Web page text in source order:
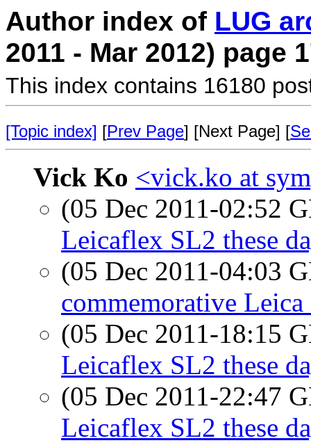
Author index of LUG
2011 - Mar 2012) page
This index contains 16180
[Topic index] [Prev Page] [Next Page] [
Vick Ko <vick.ko at
(05 Dec 2011-02:52
Leicaflex SL2 these
(05 Dec 2011-04:03
commemorative
(05 Dec 2011-18:15
Leicaflex SL2 these
(05 Dec 2011-22:47
Leicaflex SL2 these